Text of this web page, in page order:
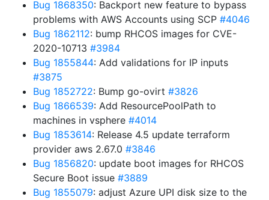
Bug 1868350: Backport new feature to bypass
problems with AWS Accounts using SCP #4046
Bug 1862112: bump RHCOS images for CVE-
2020-10713 #3984
Bug 1855844: Add validations for IP inputs
#3875
Bug 1852722: Bump go-ovirt #3826
Bug 1866539: Add ResourcePoolPath to
machines in vsphere #4014
Bug 1853614: Release 4.5 update terraform
provider aws 2.67.0 #3846
Bug 1856820: update boot images for RHCOS
Secure Boot issue #3889
Bug 1855079: adjust Azure UPI disk size to the